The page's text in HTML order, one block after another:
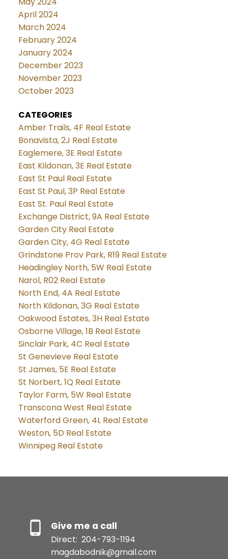
April 2024
March 2024
February 2024
January 2024
December 2023
November 2023
October 2023
CATEGORIES
Amber Trails, 4F Real Estate
Bonavista, 2J Real Estate
Eaglemere, 3E Real Estate
East Kildonan, 3E Real Estate
East St Paul Real Estate
East St Paul, 3P Real Estate
East St. Paul Real Estate
Exchange District, 9A Real Estate
Garden City Real Estate
Garden City, 4G Real Estate
Grindstone Prov Park, R19 Real Estate
Headingley North, 5W Real Estate
Narol, R02 Real Estate
North End, 4A Real Estate
North Kildonan, 3G Real Estate
Oakwood Estates, 3H Real Estate
Osborne Village, 1B Real Estate
Sinclair Park, 4C Real Estate
St Genevieve Real Estate
St James, 5E Real Estate
St Norbert, 1Q Real Estate
Taylor Farm, 5W Real Estate
Transcona West Real Estate
Waterford Green, 4L Real Estate
Weston, 5D Real Estate
Winnipeg Real Estate
Give me a call
Direct: 204-793-1194
magdabodnik@gmail.com